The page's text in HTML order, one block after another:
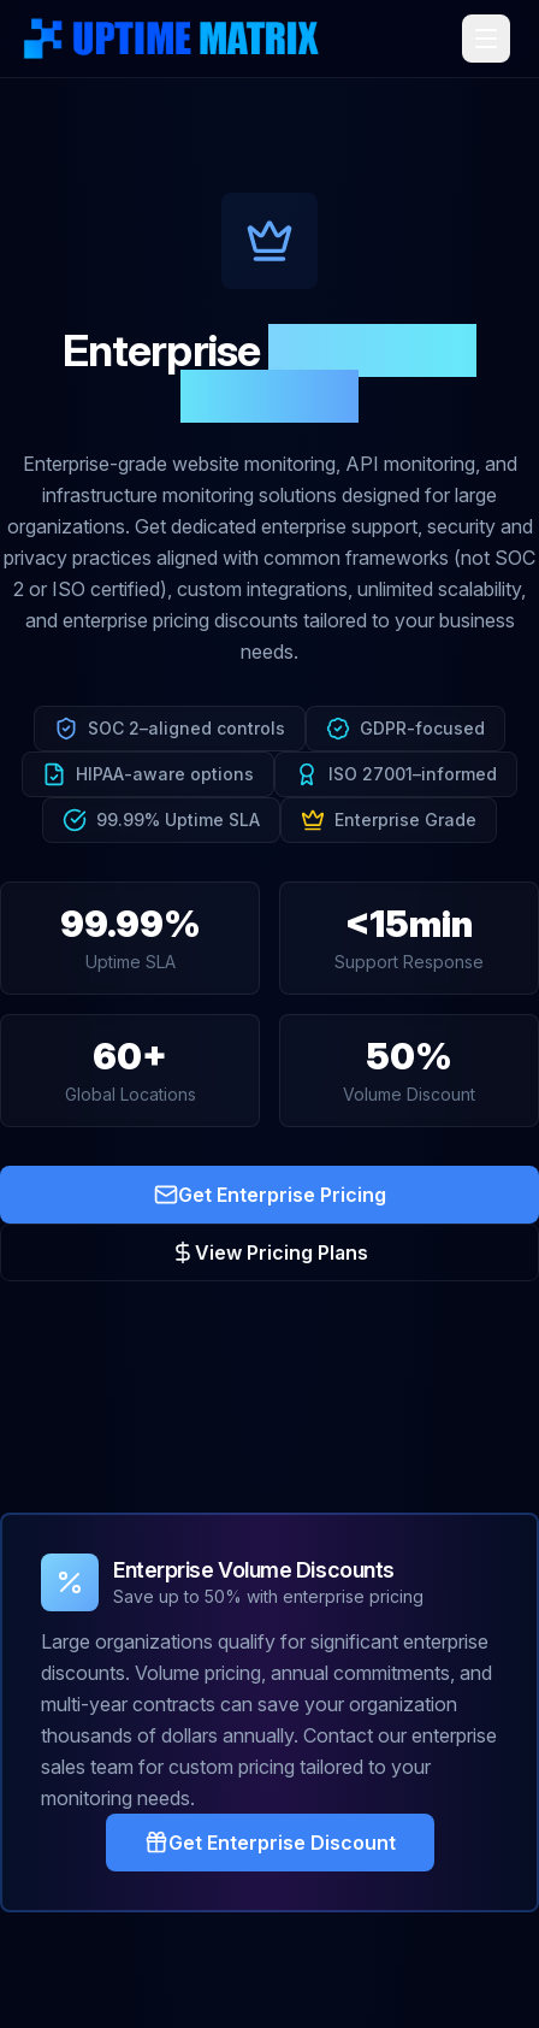
Enterprise
Enterprise-grade website monitoring, API monitoring, and
infrastructure monitoring solutions designed for large
organizations. Get dedicated enterprise support, security and
privacy practices aligned with common frameworks (not SOC
2 or ISO certified), custom integrations, unlimited scalability,
and enterprise pricing discounts tailored to your business
needs.
SOC 2–aligned controls GDPR-focused
HIPAA-aware options ISO 27001–informed
99.99% Uptime SLA Enterprise Grade
99.99%
Uptime SLA
<15min
Support Response
60+
Global Locations
50%
Volume Discount
Get Enterprise Pricing
View Pricing Plans
Enterprise Volume Discounts
Save up to 50% with enterprise pricing
Large organizations qualify for significant enterprise
discounts. Volume pricing, annual commitments, and
multi-year contracts can save your organization
thousands of dollars annually. Contact our enterprise
sales team for custom pricing tailored to your
monitoring needs.
Get Enterprise Discount